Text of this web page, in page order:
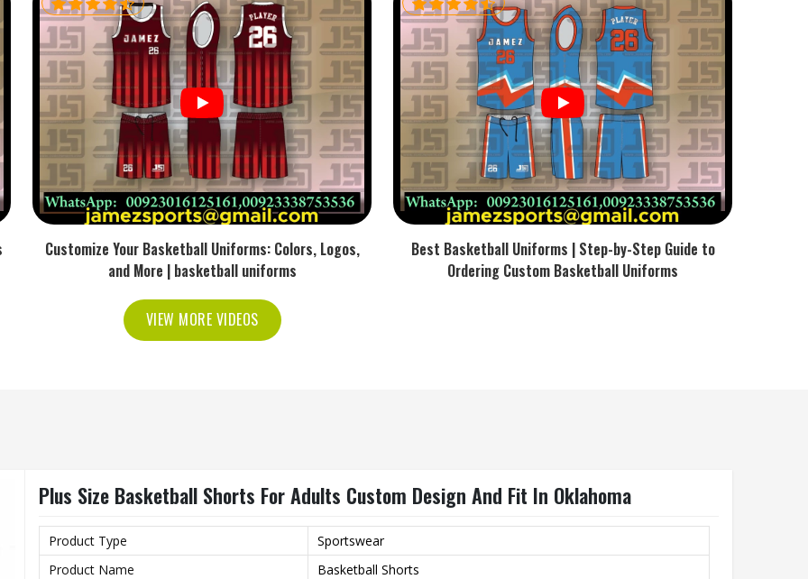
Customize Your Basketball Uniforms: Colors, Logos,
and More | basketball uniforms
Best Basketball Uniforms | Step-by-Step Guide to
Ordering Custom Basketball Uniforms
VIEW MORE VIDEOS
Plus Size Basketball Shorts For Adults Custom Design And Fit In Oklahoma
Product Type
Sportswear
Product Name
Basketball Shorts